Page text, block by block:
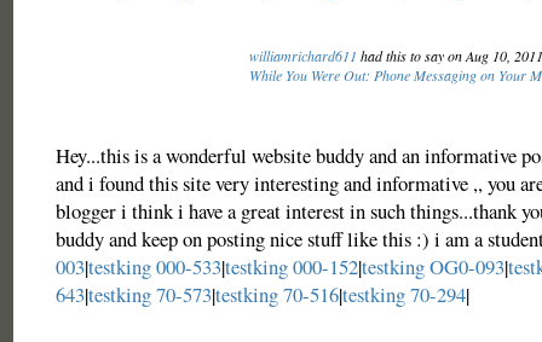
williamrichard611 had this to say on Aug 10,
While You Were Out: Phone Messaging on Your
Hey...this is a wonderful website buddy and an informative
and i found this site very interesting and informative ,, you
blogger i think i have a great interest in such things...thank
buddy and keep on posting nice stuff like this :) i am a
003|testking 000-533|testking 000-152|testking OG0-093|
643|testking 70-573|testking 70-516|testking 70-294|